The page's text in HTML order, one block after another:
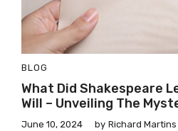
BLOG
What Did Shakespeare
Will – Unveiling The
June 10, 2024 by Richard Martins